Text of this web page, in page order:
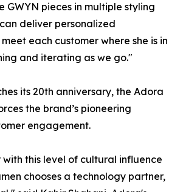
GWYN pieces in multiple styling
deliver personalized
each customer where she is in
and iterating as we go."
its 20th anniversary, the Adora
the brand’s pioneering
engagement.
this level of cultural influence
chooses a technology partner,